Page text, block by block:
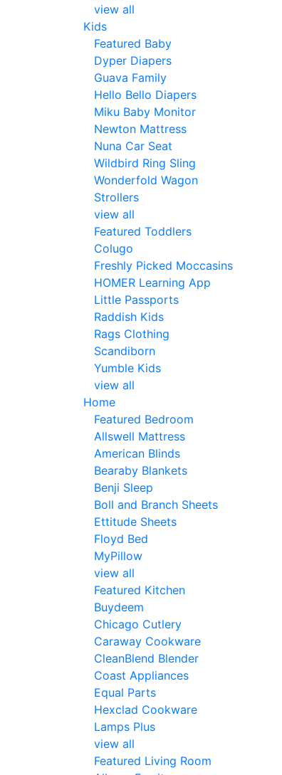
view all
Kids
Featured Baby
Dyper Diapers
Guava Family
Hello Bello Diapers
Miku Baby Monitor
Newton Mattress
Nuna Car Seat
Wildbird Ring Sling
Wonderfold Wagon
Strollers
view all
Featured Toddlers
Colugo
Freshly Picked Moccasins
HOMER Learning App
Little Passports
Raddish Kids
Rags Clothing
Scandiborn
Yumble Kids
view all
Home
Featured Bedroom
Allswell Mattress
American Blinds
Bearaby Blankets
Benji Sleep
Boll and Branch Sheets
Ettitude Sheets
Floyd Bed
MyPillow
view all
Featured Kitchen
Buydeem
Chicago Cutlery
Caraway Cookware
CleanBlend Blender
Coast Appliances
Equal Parts
Hexclad Cookware
Lamps Plus
view all
Featured Living Room